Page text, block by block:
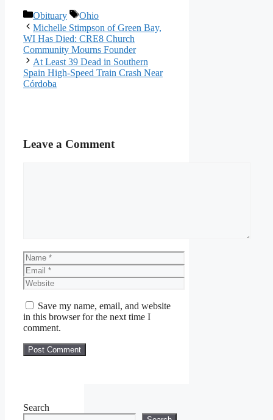
Categories
Obituary Tags
Ohio
Michelle Stimpson of Green Bay,
WI Has Died: CRE8 Church
Community Mourns Founder
At Least 39 Dead in Southern
Spain High-Speed Train Crash Near
Córdoba
Leave a Comment
Name
Email
Website
Save my name, email, and website
in this browser for the next time I
comment.
Search